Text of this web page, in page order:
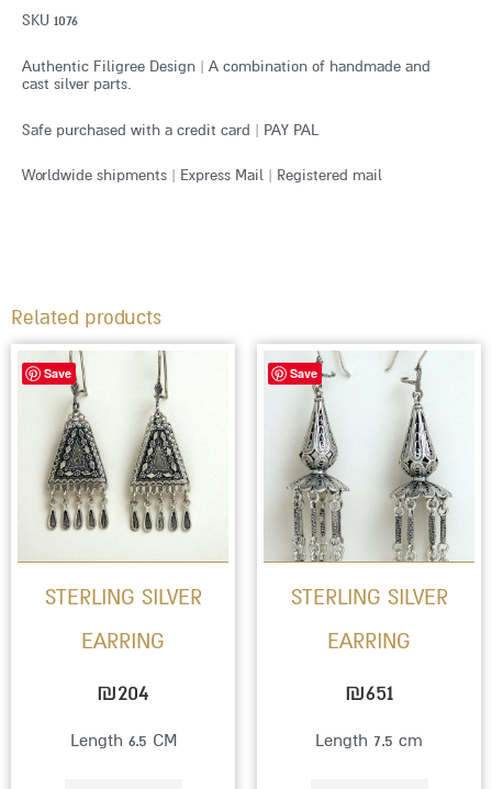
SKU 1076
Authentic Filigree Design | A combination of handmade and
cast silver parts.
Safe purchased with a credit card | PAY PAL
Worldwide shipments | Express Mail | Registered mail
Related products
Save
STERLING SILVER
EARRING
₪204
Length 6.5 CM
Save
STERLING SILVER
EARRING
₪651
Length 7.5 cm